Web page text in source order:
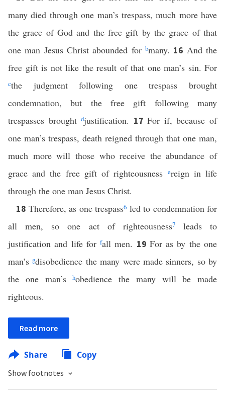
many died through one man’s trespass, much more have
the grace of God and the free gift by the grace of that
one man Jesus Christ abounded for bmany. 16 And the
free gift is not like the result of that one man’s sin. For
cthe judgment following one trespass brought
condemnation, but the free gift following many
trespasses broughtdjustification. 17For if, because of
one man’s trespass, death reigned through that one man,
much more will those who receive the abundance of
grace and the free gift of righteousness ereign in life
through the one man Jesus Christ.
18 Therefore, as one trespass6 led to condemnation for
all men, so one act of righteousness7leads to
justification and life forfall men. 19 For as by the one
man’sgdisobedience the many were made sinners, so by
the one man’shobedience the many will be made
righteous.
Read more
Share Copy
Show footnotes